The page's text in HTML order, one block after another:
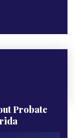
Probate